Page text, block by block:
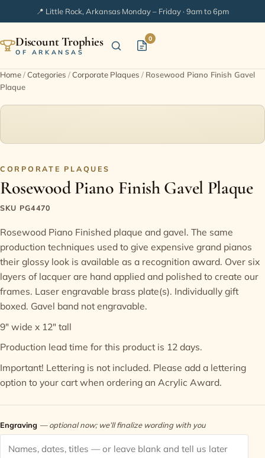
📍 Little Rock, Arkansas·Monday – Friday · 9am to 6pm
Discount Trophies
OF ARKANSAS
Home
Extended Catalogs
FAQ
Contact
0
Home/Categories /Corporate Plaques / Rosewood Piano Finish Gavel
Plaque
CORPORATE PLAQUES
Rosewood Piano Finish Gavel Plaque
SKU PG4470
Rosewood Piano Finished plaque and gavel. The same
production techniques used to give expensive grand pianos
their glossy look is available as a recognition award. Over six
layers of lacquer are hand applied and polished to create our
frames. Laser engravable brass plate(s). Individually gift
boxed. Gavel band not engravable.
9" wide x 12" tall
Production lead time for this product is 12 days.
Important! Lettering is not included. Please add a lettering
option to your cart when ordering an Acrylic Award.
Engraving — optional now; we’ll finalize wording with you